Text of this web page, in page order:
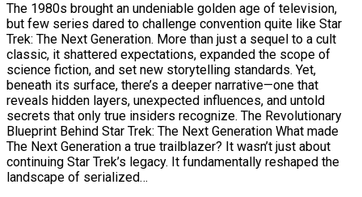
The 1980s brought an undeniable golden age of television,
but few series dared to challenge convention quite like Star
Trek: The Next Generation. More than just a sequel to a cult
classic, it shattered expectations, expanded the scope of
science fiction, and set new storytelling standards. Yet,
beneath its surface, there’s a deeper narrative—one that
reveals hidden layers, unexpected influences, and untold
secrets that only true insiders recognize. The Revolutionary
Blueprint Behind Star Trek: The Next Generation What made
The Next Generation a true trailblazer? It wasn’t just about
continuing Star Trek’s legacy. It fundamentally reshaped the
landscape of serialized…